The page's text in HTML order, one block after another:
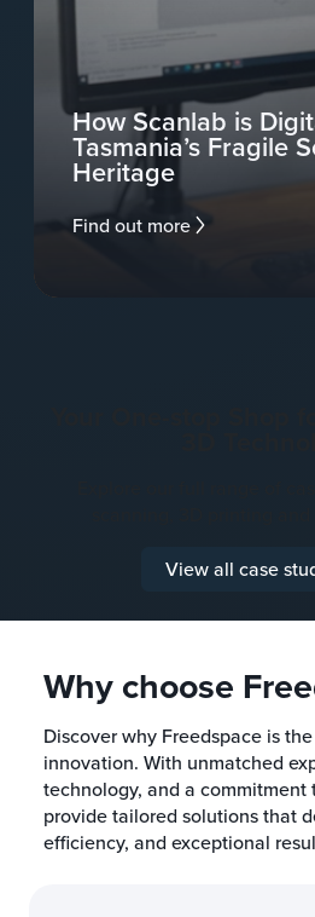
How Scanlab is
Tasmania’s Fragile
Heritage
Find out more
View all case
Why choose
Discover why Freedspace is
innovation. With unmatched
technology, and a commitment
provide tailored solutions that
efficiency, and exceptional